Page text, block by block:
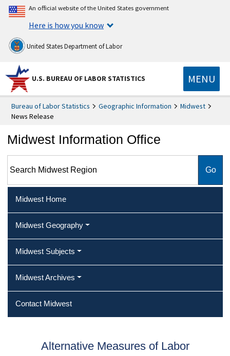
An official website of the United States government
Here is how you know
United States Department of Labor
U.S. BUREAU OF LABOR STATISTICS MENU
Bureau of Labor Statistics Geographic Information
Midwest
News Release
Midwest Information Office
Midwest Home
Midwest Geography
Midwest Subjects
Midwest Archives
Contact Midwest
Alternative Measures of Labor